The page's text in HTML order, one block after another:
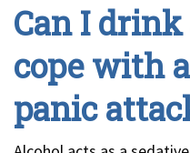
Can I
cope with
panic